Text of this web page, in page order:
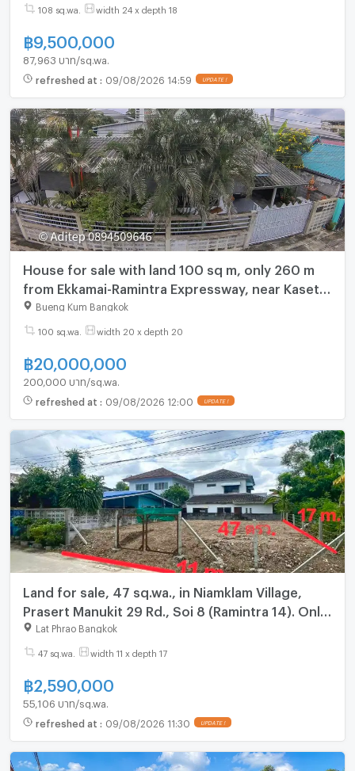
108 sq.wa. width 24 x depth 18
฿9,500,000
87,963 บาท/sq.wa.
refreshed at : 09/08/2026 14:59 UPDATE !
House for sale with land 100 sq m, only 260 m
from Ekkamai-Ramintra Expressway, near Kaset-
Nawamin Road, near Central Eastville, CDC, The
Crystal.
Bueng Kum Bangkok
100 sq.wa. width 20 x depth 20
฿20,000,000
200,000 บาท/sq.wa.
refreshed at : 09/08/2026 12:00 UPDATE !
Land for sale, 47 sq.wa., in Niamklam Village,
Prasert Manukit 29 Rd., Soi 8 (Ramintra 14). Only
3 km from Ramintra Rd. and 10 minutes from the
BTS
Lat Phrao Bangkok
47 sq.wa. width 11 x depth 17
฿2,590,000
55,106 บาท/sq.wa.
refreshed at : 09/08/2026 11:30 UPDATE !